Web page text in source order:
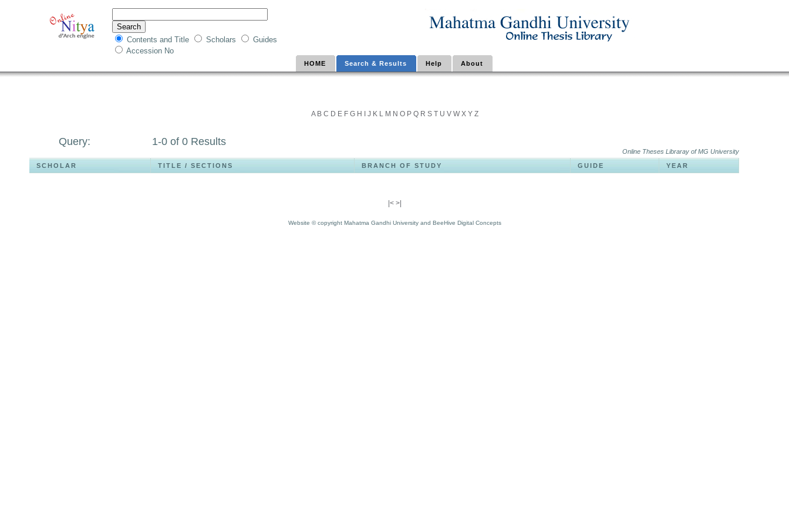
Contents and Title Scholars
Guides
Accession No
HOME Search & Results Help About
A B C D E F G H J K L M N O P Q R S T U V W X Y Z
Query: 1-0 of 0 Results
Online Theses Libraray of MG University
SCHOLAR
TITLE / SECTIONS BRANCH OF STUDY GUIDE YEAR
|< >|
Website © copyright Mahatma Gandhi University and BeeHive Digital Concepts